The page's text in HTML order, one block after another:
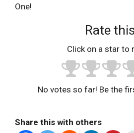
One!
Rate
Click on a star to
No votes so far! Be the
Share this with others